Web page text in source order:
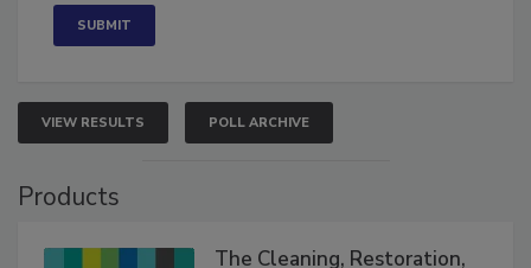
VIEW RESULTS POLL ARCHIVE